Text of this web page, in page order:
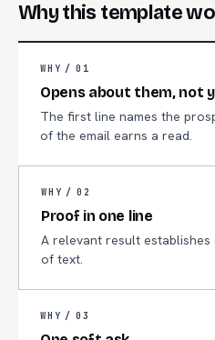
Why this template
WHY / 01
Opens about them, not
The first line names the
of the email earns a read.
WHY / 02
Proof in one line
A relevant result
of text.
WHY / 03